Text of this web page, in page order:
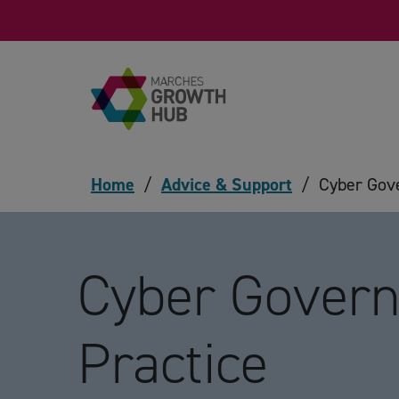
Home / Advice & Support / Cyber
Cyber
Practice